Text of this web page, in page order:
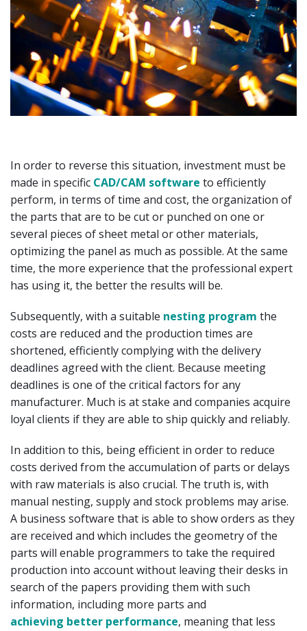
In order to reverse this situation, investment must be
made in specific CAD/CAM software to efficiently
perform, in terms of time and cost, the organization of
the parts that are to be cut or punched on one or
several pieces of sheet metal or other materials,
optimizing the panel as much as possible. At the same
time, the more experience that the professional expert
has using it, the better the results will be.
Subsequently, with a suitable nesting program the
costs are reduced and the production times are
shortened, efficiently complying with the delivery
deadlines agreed with the client. Because meeting
deadlines is one of the critical factors for any
manufacturer. Much is at stake and companies acquire
loyal clients if they are able to ship quickly and reliably.
In addition to this, being efficient in order to reduce
costs derived from the accumulation of parts or delays
with raw materials is also crucial. The truth is, with
manual nesting, supply and stock problems may arise.
A business software that is able to show orders as they
are received and which includes the geometry of the
parts will enable programmers to take the required
production into account without leaving their desks in
search of the papers providing them with such
information, including more parts and
achieving better performance, meaning that less